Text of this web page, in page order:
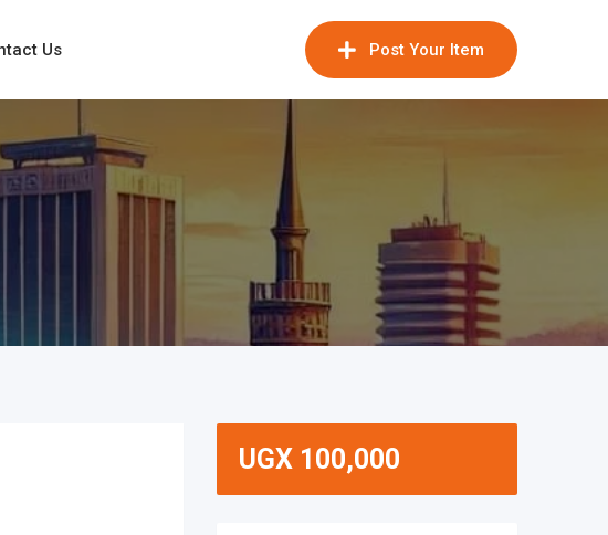
Us Post Your Item
UGX100,000